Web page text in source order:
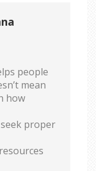
people
mean
how
proper